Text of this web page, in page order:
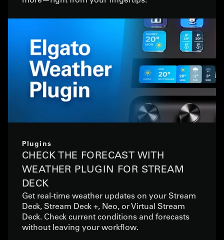
Plugins
CHECK THE FORECAST WITH
WEATHER PLUGIN FOR STREAM
DECK
Get real-time weather updates on your Stream
Deck, Stream Deck +, Neo, or Virtual Stream
Deck. Check current conditions and forecasts
without leaving your workflow.